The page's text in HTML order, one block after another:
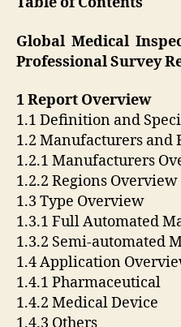
Global Medical
Professional Survey
1 Report Overview
1.1 Definition and
1.2 Manufacturers and
1.2.1 Manufacturers
1.2.2 Regions Overview
1.3 Type Overview
1.3.1 Full Automated
1.3.2 Semi-automated
1.4 Application
1.4.1 Pharmaceutical
1.4.2 Medical Device